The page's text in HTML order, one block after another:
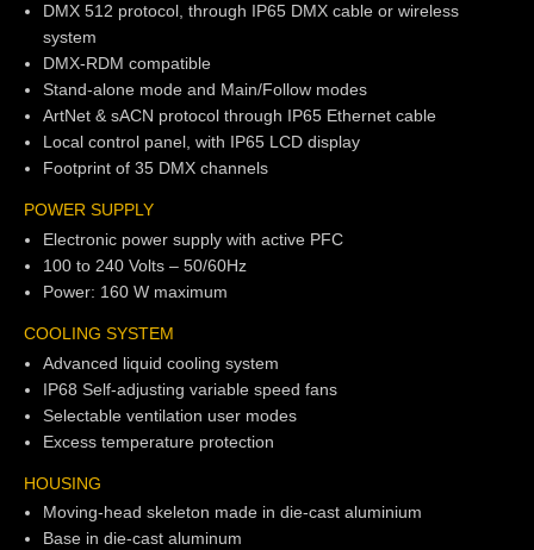
DMX 512 protocol, through IP65 DMX cable or wireless
system
DMX-RDM compatible
Stand-alone mode and Main/Follow modes
ArtNet & sACN protocol through IP65 Ethernet cable
Local control panel, with IP65 LCD display
Footprint of 35 DMX channels
POWER SUPPLY
Electronic power supply with active PFC
100 to 240 Volts – 50/60Hz
Power: 160 W maximum
COOLING SYSTEM
Advanced liquid cooling system
IP68 Self-adjusting variable speed fans
Selectable ventilation user modes
Excess temperature protection
HOUSING
Moving-head skeleton made in die-cast aluminium
Base in die-cast aluminum